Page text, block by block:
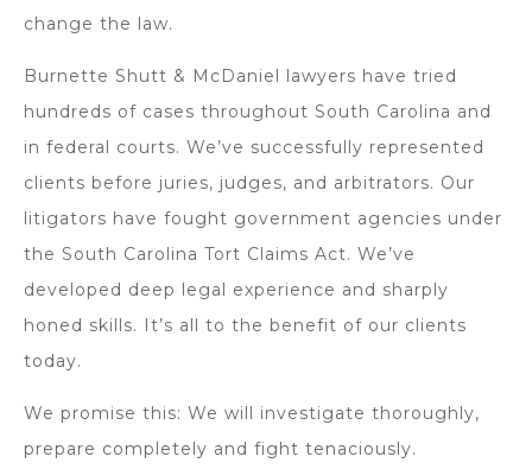
change the law.
Burnette Shutt & McDaniel lawyers have tried
hundreds of cases throughout South Carolina and
in federal courts. We’ve successfully represented
clients before juries, judges, and arbitrators. Our
litigators have fought government agencies under
the South Carolina Tort Claims Act. We’ve
developed deep legal experience and sharply
honed skills. It’s all to the benefit of our clients
today.
We promise this: We will investigate thoroughly,
prepare completely and fight tenaciously.